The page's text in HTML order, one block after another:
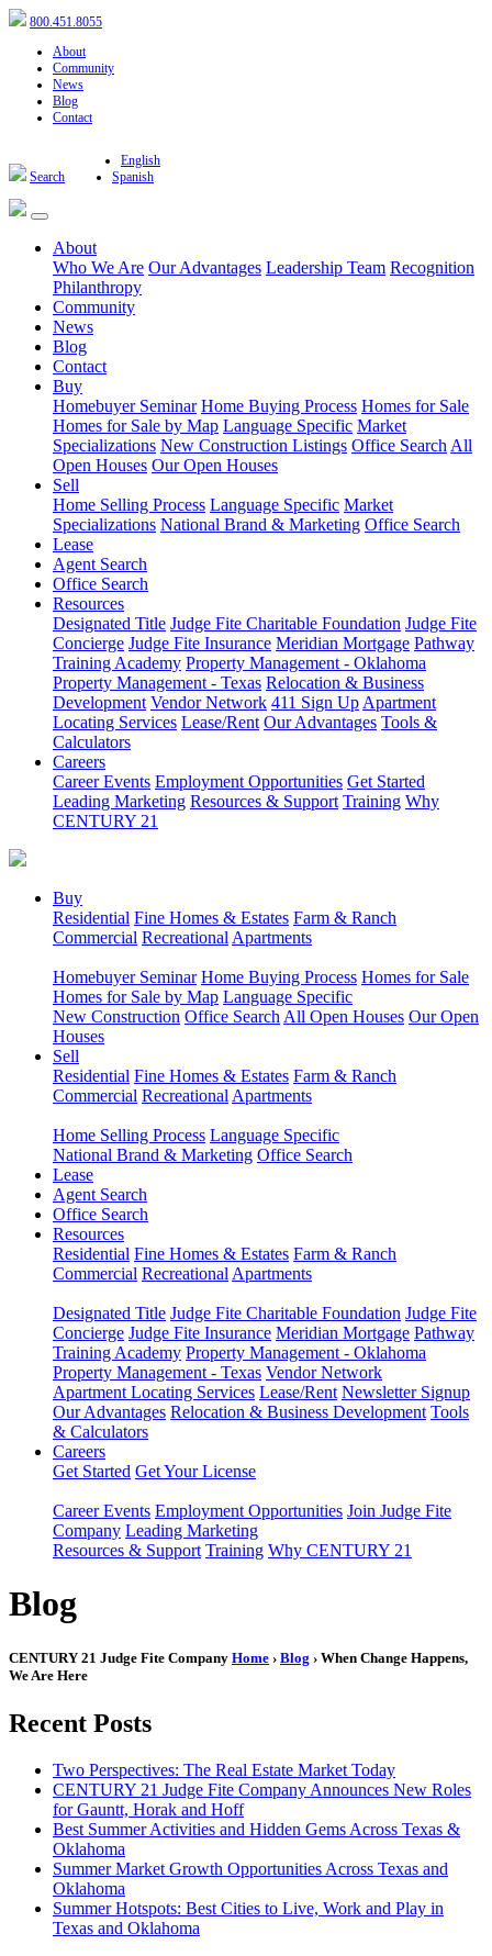
800.451.8055
About
Community
News
Blog
Contact
Search
English
Spanish
About
Who We Are Our Advantages Leadership Team Recognition
Philanthropy
Community
News
Blog
Contact
Buy
Homebuyer Seminar Home Buying Process Homes for Sale
Homes for Sale by Map Language Specific Market
Specializations New Construction Listings Office Search All
Open Houses Our Open Houses
Sell
Home Selling Process Language Specific Market
Specializations National Brand & Marketing Office Search
Lease
Agent Search
Office Search
Resources
Designated Title Judge Fite Charitable Foundation Judge Fite
Concierge Judge Fite Insurance Meridian Mortgage Pathway
Training Academy Property Management - Oklahoma
Property Management - Texas Relocation & Business
Development Vendor Network 411 Sign Up Apartment
Locating Services Lease/Rent Our Advantages Tools &
Calculators
Careers
Career Events Employment Opportunities Get Started
Leading Marketing Resources & Support Training Why
CENTURY 21
Buy
Residential Fine Homes & Estates Farm & Ranch
Commercial Recreational Apartments
Homebuyer Seminar Home Buying Process Homes for Sale
Homes for Sale by Map Language Specific
New Construction Office Search All Open Houses Our Open
Houses
Sell
Residential Fine Homes & Estates Farm & Ranch
Commercial Recreational Apartments
Home Selling Process Language Specific
National Brand & Marketing Office Search
Lease
Agent Search
Office Search
Resources
Residential Fine Homes & Estates Farm & Ranch
Commercial Recreational Apartments
Designated Title Judge Fite Charitable Foundation Judge Fite
Concierge Judge Fite Insurance Meridian Mortgage Pathway
Training Academy Property Management - Oklahoma
Property Management - Texas Vendor Network
Apartment Locating Services Lease/Rent Newsletter Signup
Our Advantages Relocation & Business Development Tools
& Calculators
Careers
Get Started Get Your License
Career Events Employment Opportunities Join Judge Fite
Company Leading Marketing
Resources & Support Training Why CENTURY 21
Blog
CENTURY 21 Judge Fite Company Home › Blog › When Change Happens,
We Are Here
Recent Posts
Two Perspectives: The Real Estate Market Today
CENTURY 21 Judge Fite Company Announces New Roles
for Gauntt, Horak and Hoff
Best Summer Activities and Hidden Gems Across Texas &
Oklahoma
Summer Market Growth Opportunities Across Texas and
Oklahoma
Summer Hotspots: Best Cities to Live, Work and Play in
Texas and Oklahoma